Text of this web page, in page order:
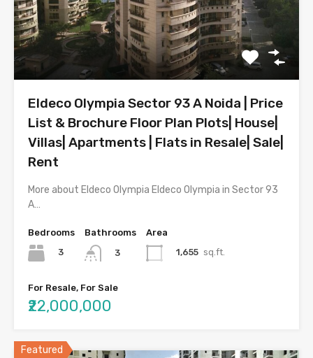
Eldeco Olympia Sector 93 A Noida | Price
List & Brochure Floor Plan Plots| House|
Villas| Apartments | Flats in Resale| Sale|
Rent
More about Eldeco Olympia Eldeco Olympia in Sector 93
A…
Bedrooms
3
Bathrooms
3
Area
1,655 sq.ft.
For Resale, For Sale
₹22,000,000
Featured